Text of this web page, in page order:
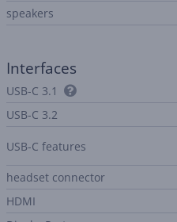
speakers
Interfaces
USB-C 3.1
USB-C 3.2
USB-C features
headset connector
HDMI